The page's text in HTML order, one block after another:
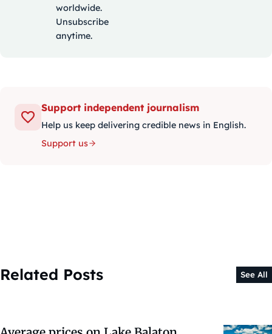
worldwide.
Unsubscribe
anytime.
Support independent journalism
Help us keep delivering credible news in English.
Support us
Related Posts See All